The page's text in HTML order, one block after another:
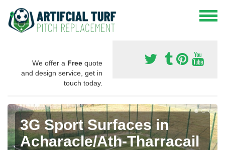
We offer a Free quote
and design service, get in
touch today.
3G Sport Surfaces in
Acharacle/Ath-Tharracail